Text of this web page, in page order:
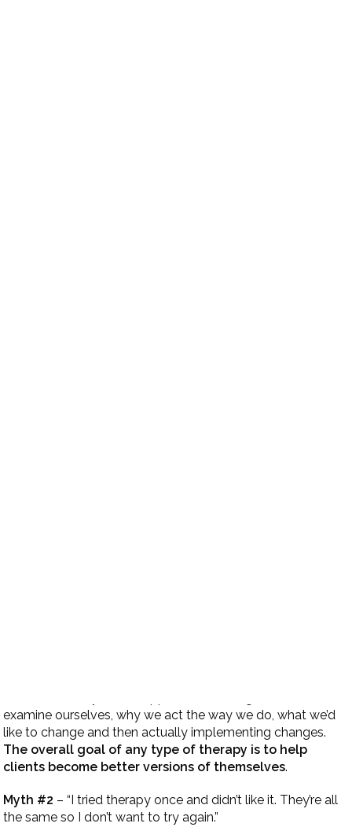
examine ourselves, why we act the way we do, what we’d
like to change and then actually implementing changes.
The overall goal of any type of therapy is to help
clients become better versions of themselves.
Myth #2 – “I tried therapy once and didn’t like it. They’re all
the same so I don’t want to try again.”